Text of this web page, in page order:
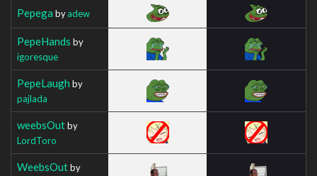
Pepega byadew
PepeHands by
igoresque
PepeLaugh by
pajlada
weebsOutby
LordToro
WeebsOutby